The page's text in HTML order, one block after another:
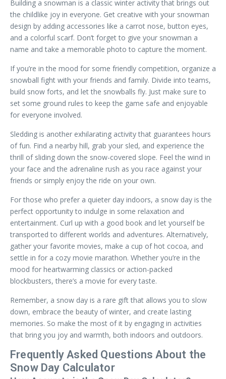
Building a snowman is a classic winter activity that brings out
the childlike joy in everyone. Get creative with your snowman
design by adding accessories like a carrot nose, button eyes,
and a colorful scarf. Don’t forget to give your snowman a
name and take a memorable photo to capture the moment.
If you’re in the mood for some friendly competition, organize a
snowball fight with your friends and family. Divide into teams,
build snow forts, and let the snowballs fly. Just make sure to
set some ground rules to keep the game safe and enjoyable
for everyone involved.
Sledding is another exhilarating activity that guarantees hours
of fun. Find a nearby hill, grab your sled, and experience the
thrill of sliding down the snow-covered slope. Feel the wind in
your face and the adrenaline rush as you race against your
friends or simply enjoy the ride on your own.
For those who prefer a quieter day indoors, a snow day is the
perfect opportunity to indulge in some relaxation and
entertainment. Curl up with a good book and let yourself be
transported to different worlds and adventures. Alternatively,
gather your favorite movies, make a cup of hot cocoa, and
settle in for a cozy movie marathon. Whether you’re in the
mood for heartwarming classics or action-packed
blockbusters, there’s a movie for every taste.
Remember, a snow day is a rare gift that allows you to slow
down, embrace the beauty of winter, and create lasting
memories. So make the most of it by engaging in activities
that bring you joy and warmth, both indoors and outdoors.
Frequently Asked Questions About the
Snow Day Calculator